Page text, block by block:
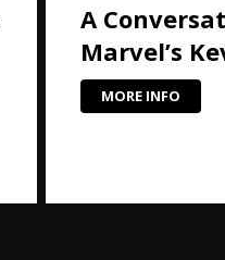
A
Marvel’s
MORE INFO